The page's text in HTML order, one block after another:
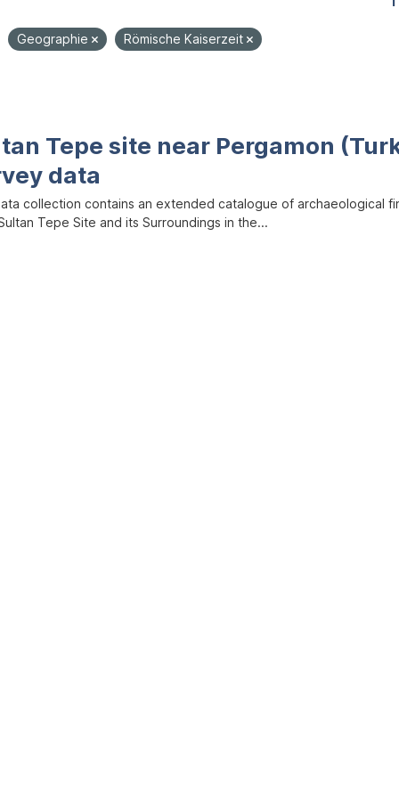
Geographie Römische Kaiserzeit
Tepe site near Pergamon
data
collection contains an extended catalogue of archaeological
Tepe Site and its Surroundings in the...